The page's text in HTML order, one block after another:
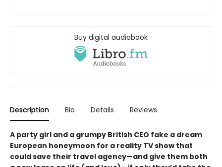
Buy digital audiobook
Description Bio Details Reviews
A party girl and a grumpy British CEO fake a dream
European honeymoon for a reality TV show that
could save their travel agency—and give them both